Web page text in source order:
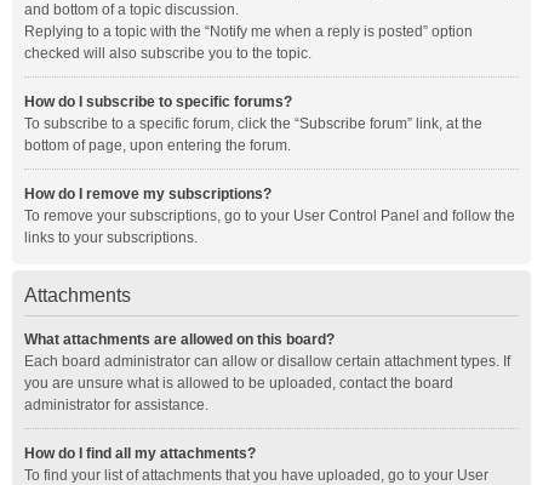
and bottom of a topic discussion.
Replying to a topic with the “Notify me when a reply is posted” option
checked will also subscribe you to the topic.
How do I subscribe to specific forums?
To subscribe to a specific forum, click the “Subscribe forum” link, at the
bottom of page, upon entering the forum.
How do I remove my subscriptions?
To remove your subscriptions, go to your User Control Panel and follow the
links to your subscriptions.
Attachments
What attachments are allowed on this board?
Each board administrator can allow or disallow certain attachment types. If
you are unsure what is allowed to be uploaded, contact the board
administrator for assistance.
How do I find all my attachments?
To find your list of attachments that you have uploaded, go to your User